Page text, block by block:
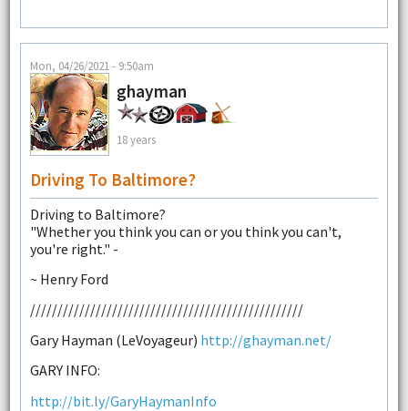
Mon, 04/26/2021 - 9:50am
ghayman
18 years
Driving To Baltimore?
Driving to Baltimore?
"Whether you think you can or you think you can't,
you're right." -
~ Henry Ford
//////////////////////////////////////////////////
Gary Hayman (LeVoyageur) http://ghayman.net/
GARY INFO:
http://bit.ly/GaryHaymanInfo